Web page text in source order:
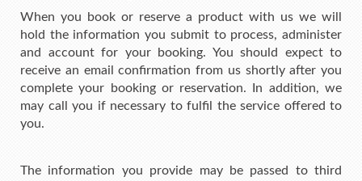
When you book or reserve a product with us we will
hold the information you submit to process, administer
and account for your booking. You should expect to
receive an email confirmation from us shortly after you
complete your booking or reservation. In addition, we
may call you if necessary to fulfil the service offered to
you.
The information you provide may be passed to third